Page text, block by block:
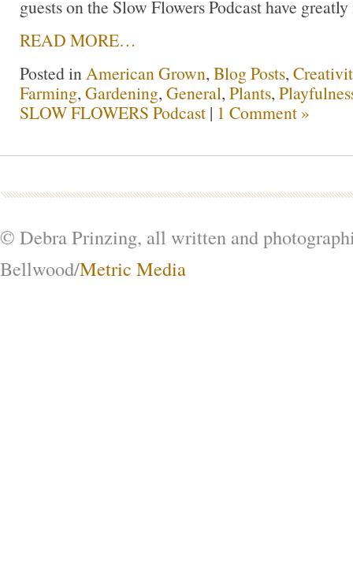
guests on the Slow Flowers Podcast have
READ MORE…
Posted in American Grown, Blog Posts,
Farming, Gardening, General, Plants,
SLOW FLOWERS Podcast | 1 Comment »
© Debra Prinzing, all written and
Bellwood/Metric Media